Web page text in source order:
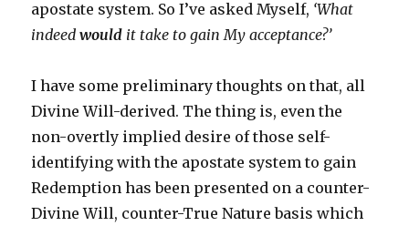
apostate system. So I’ve asked Myself, ‘What
indeedwould it take to gain My acceptance?’
I have some preliminary thoughts on that, all
Divine Will-derived. The thing is, even the
non-overtly implied desire of those self-
identifying with the apostate system to gain
Redemption has been presented on a counter-
Divine Will, counter-True Nature basis which